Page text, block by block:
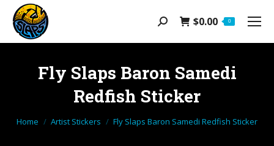
Search: $0.00 0
Fly Slaps Baron Samedi
Redfish Sticker
You are here:
Home Artist Stickers Fly Slaps Baron Samedi Redfish Sticker